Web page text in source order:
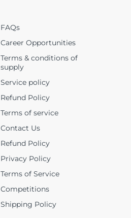
FAQs
Career Opportunities
Terms & conditions of
supply
Service policy
Refund Policy
Terms of service
Contact Us
Refund Policy
Privacy Policy
Terms of Service
Competitions
Shipping Policy